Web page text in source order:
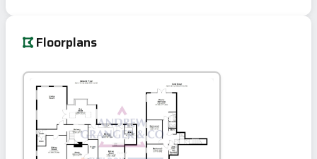
Floorplans